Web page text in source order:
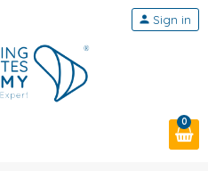
person Sign in
0